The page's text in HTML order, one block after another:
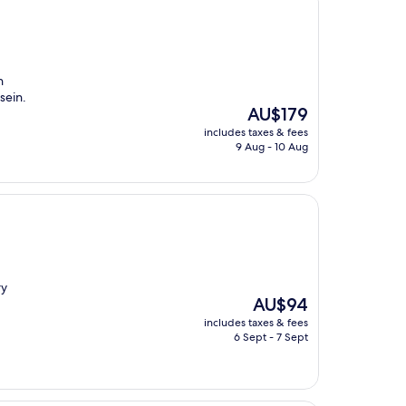
The
price
is
AU$179
includes taxes & fees
9 Aug - 10 Aug
The
price
is
AU$94
includes taxes & fees
6 Sept - 7 Sept